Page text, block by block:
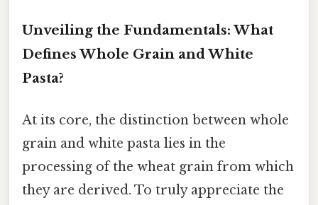
Unveiling the Fundamentals: What
Defines Whole Grain and White
Pasta?
At its core, the distinction between whole
grain and white pasta lies in the
processing of the wheat grain from which
they are derived. To truly appreciate the